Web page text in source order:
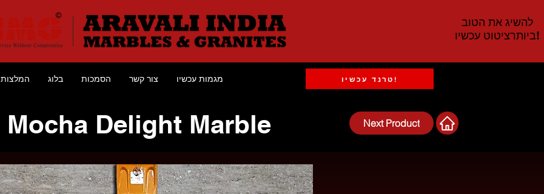
להשיג את הטוב
ביותרציטוט עכשיו!
המלצות בלוג הסמכות צור קשר מגמות עכשיו טרנד עכשיו!
Mocha Delight Marble Next Product